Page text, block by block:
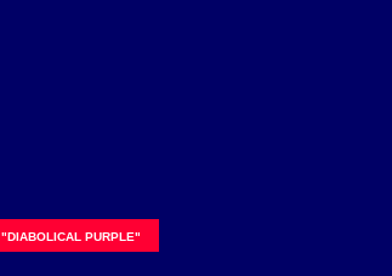
"DIABOLICAL PURPLE"